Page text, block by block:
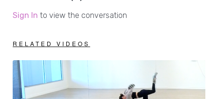
Sign In to view the conversation
RELATED VIDEOS